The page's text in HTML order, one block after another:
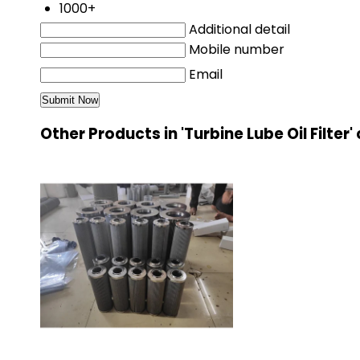
1000+
Additional detail
Mobile number
Email
Other Products in 'Turbine Lube Oil